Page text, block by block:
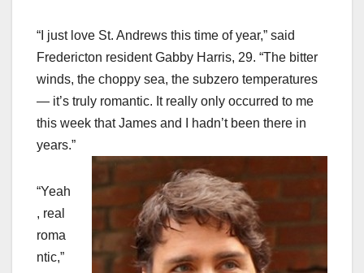
“I just love St. Andrews this time of year,” said
Fredericton resident Gabby Harris, 29. “The bitter
winds, the choppy sea, the subzero temperatures
— it’s truly romantic. It really only occurred to me
this week that James and I hadn’t been there in
years.”
“Yeah
, real
roma
ntic,”